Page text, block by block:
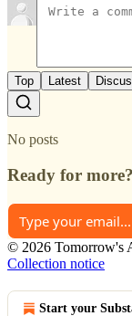
Top Latest
No posts
Ready for more?
© 2026 Tomorrow's
Collection notice
Start your